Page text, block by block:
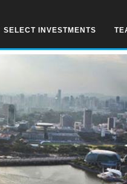
SELECT INVESTMENTS